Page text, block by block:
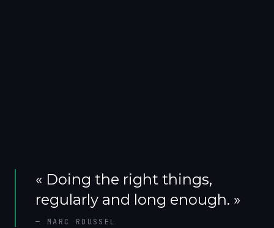
« Doing the right things,
regularly and long enough. »
— MARC ROUSSEL